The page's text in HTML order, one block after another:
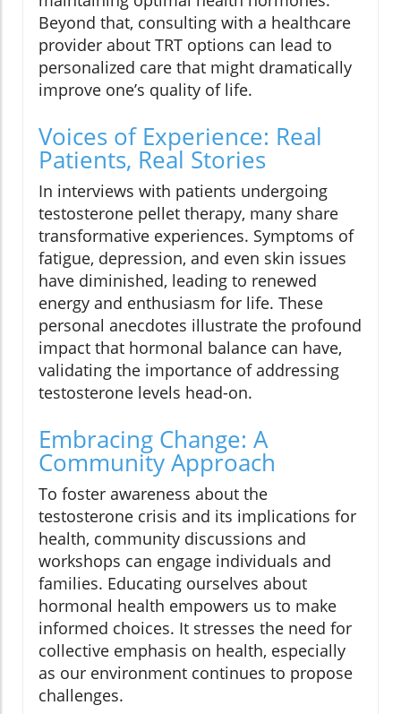
Beyond that, consulting with a healthcare
provider about TRT options can lead to
personalized care that might dramatically
improve one’s quality of life.
Voices of Experience: Real
Patients, Real Stories
In interviews with patients undergoing
testosterone pellet therapy, many share
transformative experiences. Symptoms of
fatigue, depression, and even skin issues
have diminished, leading to renewed
energy and enthusiasm for life. These
personal anecdotes illustrate the profound
impact that hormonal balance can have,
validating the importance of addressing
testosterone levels head-on.
Embracing Change: A
Community Approach
To foster awareness about the
testosterone crisis and its implications for
health, community discussions and
workshops can engage individuals and
families. Educating ourselves about
hormonal health empowers us to make
informed choices. It stresses the need for
collective emphasis on health, especially
as our environment continues to propose
challenges.